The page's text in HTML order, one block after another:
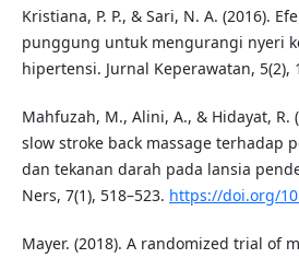
Kristiana, P. P., & Sari, N. A. (2016).
punggung untuk mengurangi nyeri
hipertensi. Jurnal Keperawatan, 5(2),
Mahfuzah, M., Alini, A., & Hidayat, R.
slow stroke back massage terhadap
dan tekanan darah pada lansia
Ners, 7(1), 518–523. https://doi.org/
Mayer. (2018). A randomized trial of